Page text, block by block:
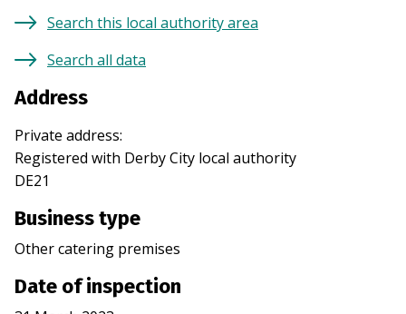
Search this local authority area
Search all data
Address
Private address:
Registered with Derby City local authority
DE21
Business type
Other catering premises
Date of inspection